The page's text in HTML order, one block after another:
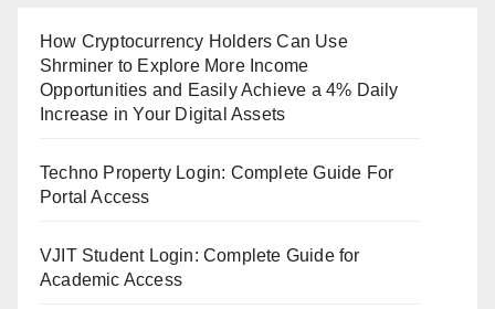
How Cryptocurrency Holders Can Use
Shrminer to Explore More Income
Opportunities and Easily Achieve a 4% Daily
Increase in Your Digital Assets
Techno Property Login: Complete Guide For
Portal Access
VJIT Student Login: Complete Guide for
Academic Access